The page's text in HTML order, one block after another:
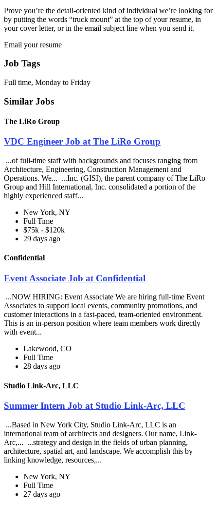
Prove you’re the detail-oriented kind of individual we’re looking for
by putting the words “truck mount” at the top of your resume, in
your cover letter, or in the email subject line when you send it.
Email your resume
Job Tags
Full time, Monday to Friday
Similar Jobs
The LiRo Group
VDC Engineer Job at The LiRo Group
...of full-time staff with backgrounds and focuses ranging from
Architecture, Engineering, Construction Management and
Operations. We... ...Inc. (GISI), the parent company of The LiRo
Group and Hill International, Inc. consolidated a portion of the
highly experienced staff...
New York, NY
Full Time
$75k - $120k
29 days ago
Confidential
Event Associate Job at Confidential
...NOW HIRING: Event Associate We are hiring full-time Event
Associates to support local events, community promotions, and
customer interactions in a fast-paced, team-oriented environment.
This is an in-person position where team members work directly
with event...
Lakewood, CO
Full Time
28 days ago
Studio Link-Arc, LLC
Summer Intern Job at Studio Link-Arc, LLC
...Based in New York City, Studio Link-Arc, LLC is an
international team of architects and designers. Our name, Link-
Arc,... ...strategy and design in the fields of urban planning,
architecture, spatial art, and landscape. We accomplish this by
linking knowledge, resources,...
New York, NY
Full Time
27 days ago